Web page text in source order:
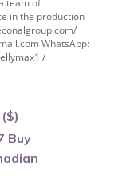
team of
in the production
WhatsApp:
/
Buy